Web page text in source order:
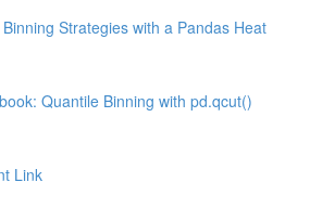
Binning Strategies with a Pandas Heat
Quantile Binning with pd.qcut()
Link